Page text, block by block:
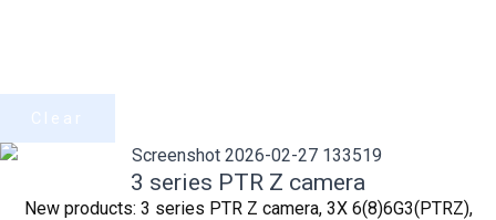
Clear
3 series PTR Z camera
New products: 3 series PTR Z camera, 3X 6(8)6G3(PTRZ),